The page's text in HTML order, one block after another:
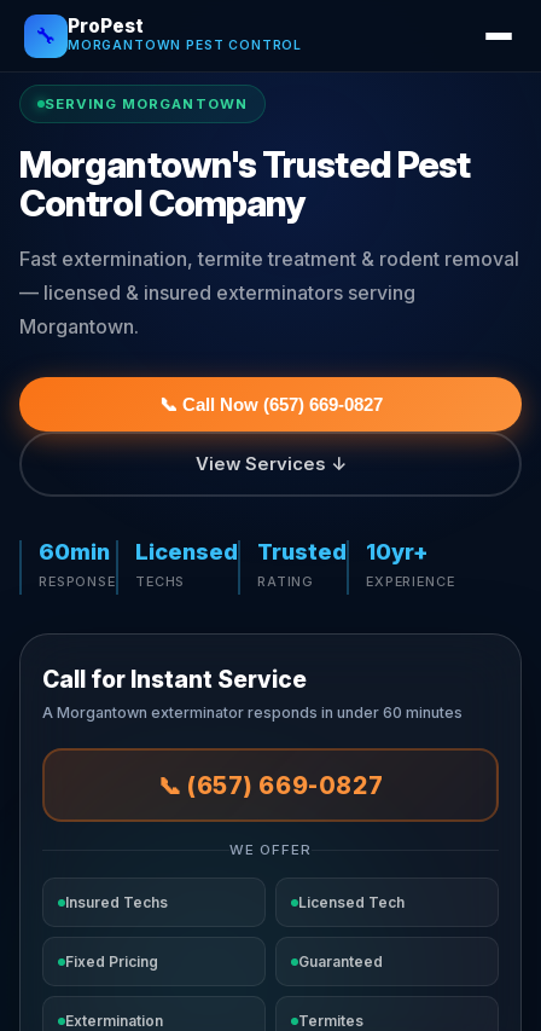
🔧 ProPest
MORGANTOWN PEST CONTROL
SERVING MORGANTOWN
Morgantown's Trusted Pest
Control Company
Fast extermination, termite treatment & rodent removal
— licensed & insured exterminators serving
Morgantown.
📞 Call Now (657) 669-0827
View Services ↓
60min
RESPONSE
Licensed
TECHS
Trusted
RATING
10yr+
EXPERIENCE
Call for Instant Service
A Morgantown exterminator responds in under 60 minutes
📞 (657) 669-0827
WE OFFER
Insured Techs Licensed Tech
Fixed Pricing Guaranteed
Extermination Termites